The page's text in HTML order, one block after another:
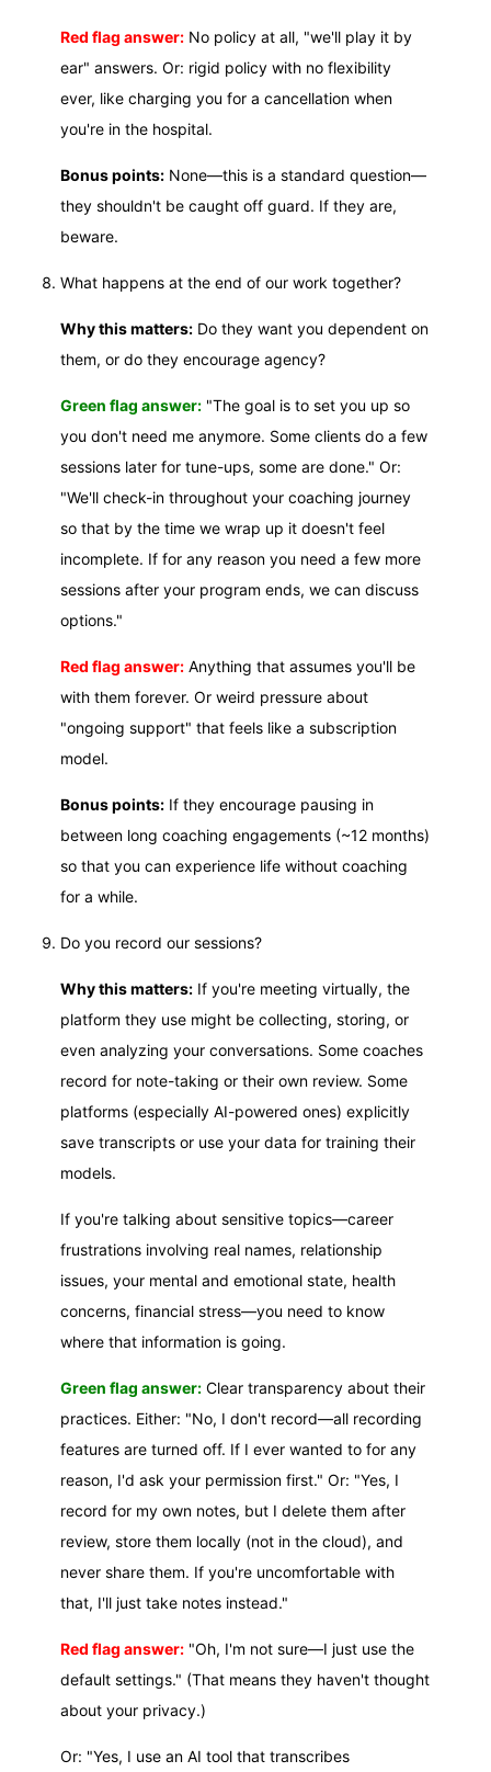
Red flag answer: No policy at all, "we'll play it by
ear" answers. Or: rigid policy with no flexibility
ever, like charging you for a cancellation when
you're in the hospital.
Bonus points: None—this is a standard question—
they shouldn't be caught off guard. If they are,
beware.
What happens at the end of our work together?
Why this matters: Do they want you dependent on
them, or do they encourage agency?
Green flag answer: "The goal is to set you up so
you don't need me anymore. Some clients do a few
sessions later for tune-ups, some are done." Or:
"We'll check-in throughout your coaching journey
so that by the time we wrap up it doesn't feel
incomplete. If for any reason you need a few more
sessions after your program ends, we can discuss
options."
Red flag answer: Anything that assumes you'll be
with them forever. Or weird pressure about
"ongoing support" that feels like a subscription
model.
Bonus points: If they encourage pausing in
between long coaching engagements (~12 months)
so that you can experience life without coaching
for a while.
Do you record our sessions?
Why this matters: If you're meeting virtually, the
platform they use might be collecting, storing, or
even analyzing your conversations. Some coaches
record for note-taking or their own review. Some
platforms (especially AI-powered ones) explicitly
save transcripts or use your data for training their
models.
If you're talking about sensitive topics—career
frustrations involving real names, relationship
issues, your mental and emotional state, health
concerns, financial stress—you need to know
where that information is going.
Green flag answer: Clear transparency about their
practices. Either: "No, I don't record—all recording
features are turned off. If I ever wanted to for any
reason, I'd ask your permission first." Or: "Yes, I
record for my own notes, but I delete them after
review, store them locally (not in the cloud), and
never share them. If you're uncomfortable with
that, I'll just take notes instead."
Red flag answer: "Oh, I'm not sure—I just use the
default settings." (That means they haven't thought
about your privacy.)
Or: "Yes, I use an AI tool that transcribes